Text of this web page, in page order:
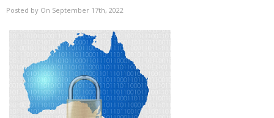
Posted by On September 17th, 2022